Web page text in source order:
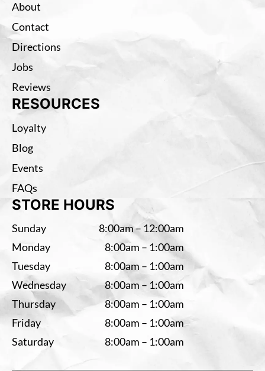
About
Contact
Directions
Jobs
Reviews
RESOURCES
Loyalty
Blog
Events
FAQs
STORE HOURS
Sunday
8:00am – 12:00am
Monday
8:00am – 1:00am
Tuesday
8:00am – 1:00am
Wednesday
8:00am – 1:00am
Thursday
8:00am – 1:00am
Friday
8:00am – 1:00am
Saturday
8:00am – 1:00am